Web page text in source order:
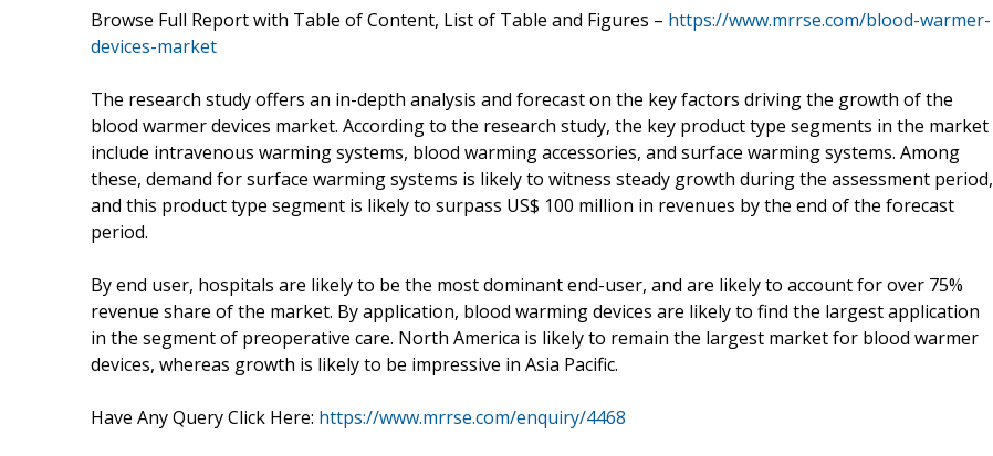
Browse Full Report with Table of Content, List of Table and Figures – https://www.mrrse.com/blood-warmer-
devices-market
The research study offers an in-depth analysis and forecast on the key factors driving the growth of the
blood warmer devices market. According to the research study, the key product type segments in the market
include intravenous warming systems, blood warming accessories, and surface warming systems. Among
these, demand for surface warming systems is likely to witness steady growth during the assessment period,
and this product type segment is likely to surpass US$ 100 million in revenues by the end of the forecast
period.
By end user, hospitals are likely to be the most dominant end-user, and are likely to account for over 75%
revenue share of the market. By application, blood warming devices are likely to find the largest application
in the segment of preoperative care. North America is likely to remain the largest market for blood warmer
devices, whereas growth is likely to be impressive in Asia Pacific.
Have Any Query Click Here: https://www.mrrse.com/enquiry/4468